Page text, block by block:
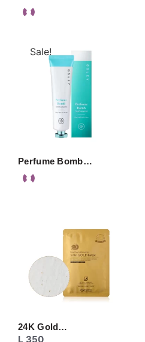
Sale!
Perfume Bomb…
24K Gold…
L 350